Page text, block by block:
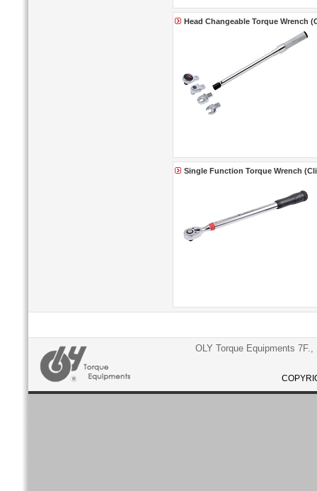
Head Changeable Torque Wrench
Single Function Torque Wrench
OLY Torque Equipments